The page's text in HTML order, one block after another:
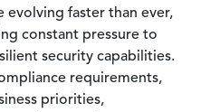
evolving faster than ever,
constant pressure to
security capabilities.
requirements,
priorities,